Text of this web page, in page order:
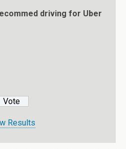
driving for Uber
Results